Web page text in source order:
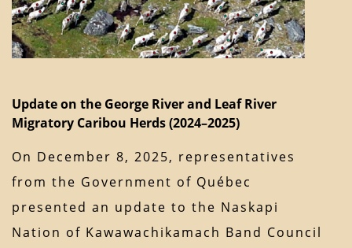
Update on the George River and Leaf River
Migratory Caribou Herds (2024–2025)
On December 8, 2025, representatives
from the Government of Québec
presented an update to the Naskapi
Nation of Kawawachikamach Band Council